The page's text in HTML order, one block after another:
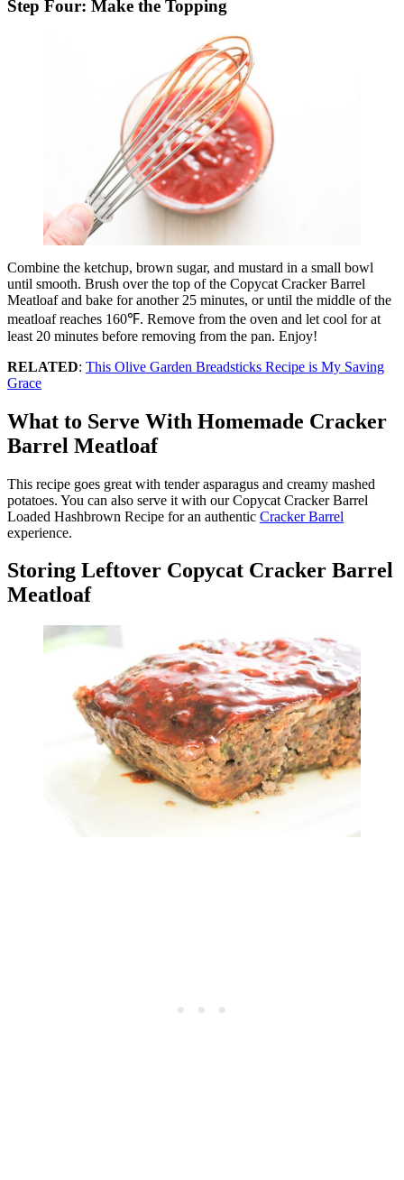
Step Four: Make the Topping
Combine the ketchup, brown sugar, and mustard in a small bowl
until smooth. Brush over the top of the Copycat Cracker Barrel
Meatloaf and bake for another 25 minutes, or until the middle of the
meatloaf reaches 160℉. Remove from the oven and let cool for at
least 20 minutes before removing from the pan. Enjoy!
RELATED: This Olive Garden Breadsticks Recipe is My Saving
Grace
What to Serve With Homemade Cracker
Barrel Meatloaf
This recipe goes great with tender asparagus and creamy mashed
potatoes. You can also serve it with our Copycat Cracker Barrel
Loaded Hashbrown Recipe for an authentic Cracker Barrel
experience.
Storing Leftover Copycat Cracker Barrel
Meatloaf